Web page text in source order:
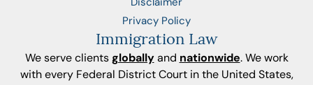
Disclaimer
Privacy Policy
Immigration Law
We serve clients globallyand nationwide. We work
with every Federal District Court in the United States,